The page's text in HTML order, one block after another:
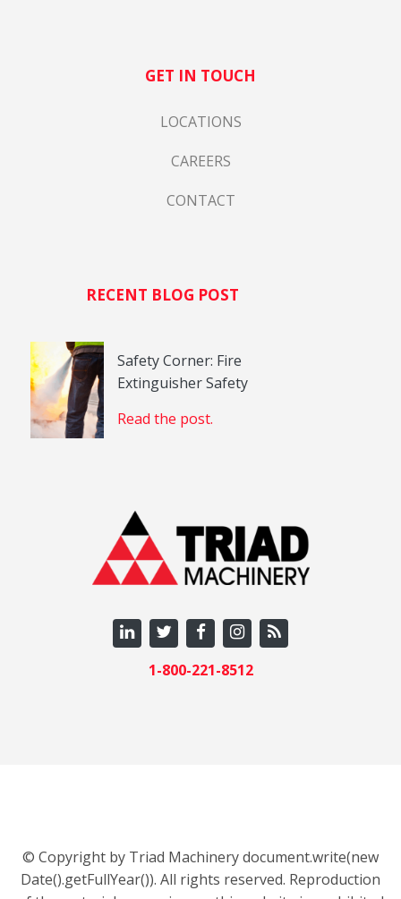
1-800-221-8512
GET IN TOUCH
LOCATIONS
CAREERS
CONTACT
RECENT BLOG POST
Safety Corner: Fire
Extinguisher Safety
Read the post.
© Copyright by Triad Machinery document.write(new
Date().getFullYear()). All rights reserved. Reproduction